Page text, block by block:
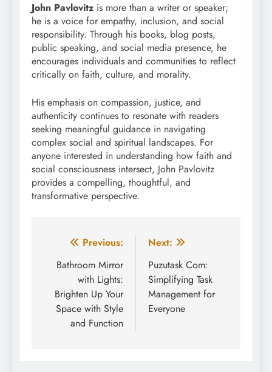
John Pavlovitz is more than a writer or speaker;
he is a voice for empathy, inclusion, and social
responsibility. Through his books, blog posts,
public speaking, and social media presence, he
encourages individuals and communities to reflect
critically on faith, culture, and morality.
His emphasis on compassion, justice, and
authenticity continues to resonate with readers
seeking meaningful guidance in navigating
complex social and spiritual landscapes. For
anyone interested in understanding how faith and
social consciousness intersect, John Pavlovitz
provides a compelling, thoughtful, and
transformative perspective.
Post
navigation
Previous:
Bathroom Mirror
with Lights:
Brighten Up Your
Space with Style
and Function
Next:
Puzutask Com:
Simplifying Task
Management for
Everyone